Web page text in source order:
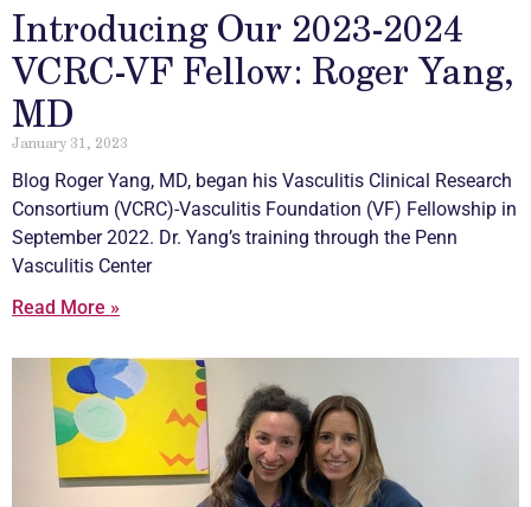
Introducing Our 2023-2024
VCRC-VF Fellow: Roger Yang,
MD
January 31, 2023
Blog Roger Yang, MD, began his Vasculitis Clinical Research
Consortium (VCRC)-Vasculitis Foundation (VF) Fellowship in
September 2022. Dr. Yang’s training through the Penn
Vasculitis Center
Read More »